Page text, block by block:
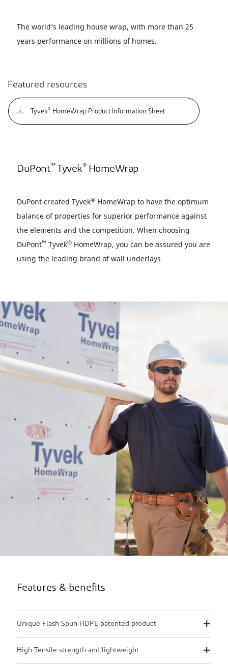
The world’s leading house wrap, with more than 25
years performance on millions of homes.
Featured resources
Tyvek® HomeWrap Product Information Sheet
DuPont™ Tyvek® HomeWrap
DuPont created Tyvek® HomeWrap to have the optimum
balance of properties for superior performance against
the elements and the competition. When choosing
DuPont™ Tyvek® HomeWrap, you can be assured you are
using the leading brand of wall underlays
Features & benefits
Unique Flash Spun HDPE patented product
High Tensile strength and lightweight